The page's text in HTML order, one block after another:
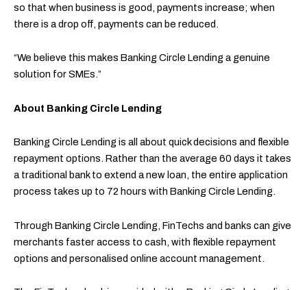
so that when business is good, payments increase; when
there is a drop off, payments can be reduced.
“We believe this makes Banking Circle Lending a genuine
solution for SMEs.”
About Banking Circle Lending
Banking Circle Lending is all about quick decisions and flexible
repayment options. Rather than the average 60 days it takes
a traditional bank to extend a new loan, the entire application
process takes up to 72 hours with Banking Circle Lending.
Through Banking Circle Lending, FinTechs and banks can give
merchants faster access to cash, with flexible repayment
options and personalised online account management.